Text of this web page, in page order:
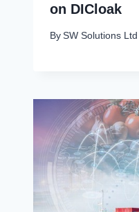
on DICloak
By SW Solutions Ltd